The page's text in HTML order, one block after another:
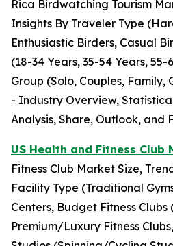
Rica Birdwatching Tourism
Insights By Traveler Type
Enthusiastic Birders, Casual
(18-34 Years, 35-54 Years, 55-
Group (Solo, Couples, Family,
- Industry Overview,
Analysis, Share, Outlook, and
US Health and Fitness Club
Fitness Club Market Size,
Facility Type (Traditional
Centers, Budget Fitness Clubs
Premium/Luxury Fitness